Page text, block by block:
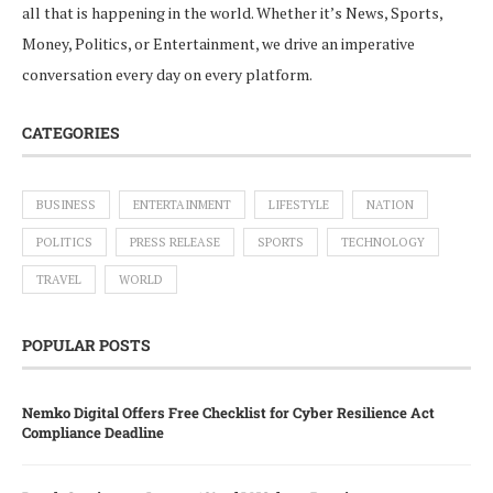
all that is happening in the world. Whether it’s News, Sports,
Money, Politics, or Entertainment, we drive an imperative
conversation every day on every platform.
CATEGORIES
BUSINESS ENTERTAINMENT LIFESTYLE NATION
POLITICS PRESS RELEASE SPORTS TECHNOLOGY
TRAVEL WORLD
POPULAR POSTS
Nemko Digital Offers Free Checklist for Cyber Resilience Act
Compliance Deadline